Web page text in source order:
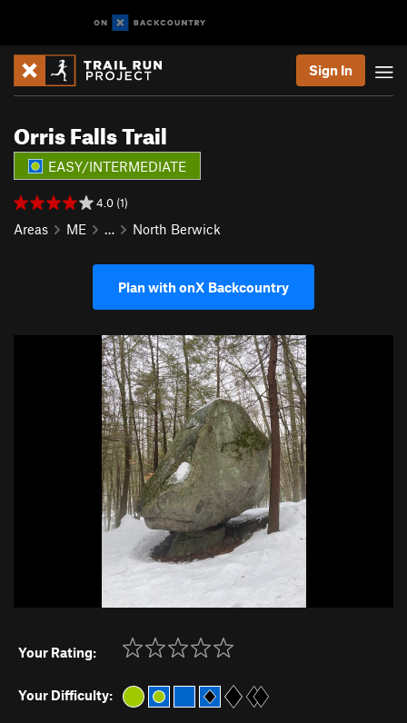
Sign In
Orris Falls Trail
EASY/INTERMEDIATE
4.0 (1)
Areas ME … North Berwick
Plan with onX Backcountry
Your Rating:
Your Difficulty: